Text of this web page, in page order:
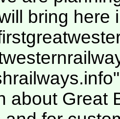
bring here
about Great